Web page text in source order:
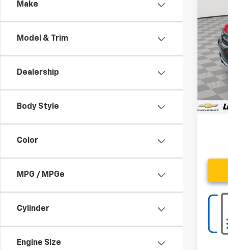
Make
Model & Trim
Dealership
Body Style
Color
MPG / MPGe
Cylinder
Engine Size
Retail